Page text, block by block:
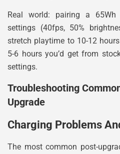
Real world: pairing a 65Wh
settings (40fps, 50%
stretch playtime to 10-12
5-6 hours you’d get from
settings.
Troubleshooting
Upgrade
Charging Problems
The most common post-